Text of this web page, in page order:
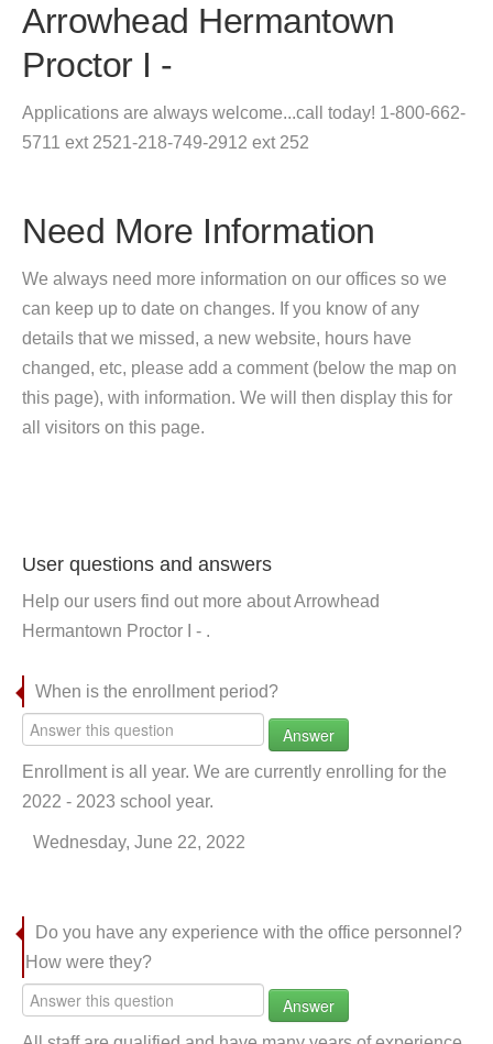
Arrowhead Hermantown
Proctor I -
Applications are always welcome...call today! 1-800-662-
5711 ext 2521-218-749-2912 ext 252
Need More Information
We always need more information on our offices so we
can keep up to date on changes. If you know of any
details that we missed, a new website, hours have
changed, etc, please add a comment (below the map on
this page), with information. We will then display this for
all visitors on this page.
User questions and answers
Help our users find out more about Arrowhead
Hermantown Proctor I - .
When is the enrollment period?
Answer
Enrollment is all year. We are currently enrolling for the
2022 - 2023 school year.
Wednesday, June 22, 2022
Do you have any experience with the office personnel?
How were they?
Answer